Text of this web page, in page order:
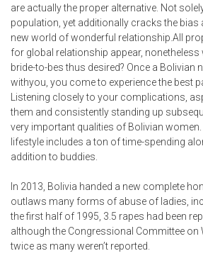
are actually the proper alternative. Not
population, yet additionally cracks the bias
new world of wonderful relationship.All
for global relationship appear,
bride-to-bes thus desired? Once a Bolivian
withyou, you come to experience the best
Listening closely to your complications,
them and consistently standing up
very important qualities of Bolivian
lifestyle includes a ton of time-spending
addition to buddies.
In 2013, Bolivia handed a new complete
outlaws many forms of abuse of ladies,
the first half of 1995, 3.5 rapes had been
although the Congressional Committee on
twice as many weren’t reported.